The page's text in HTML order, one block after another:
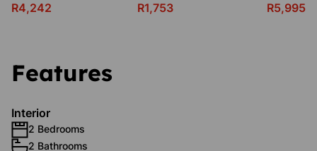
R4,242 R1,753 R5,995
Features
Interior
2 Bedrooms
2 Bathrooms